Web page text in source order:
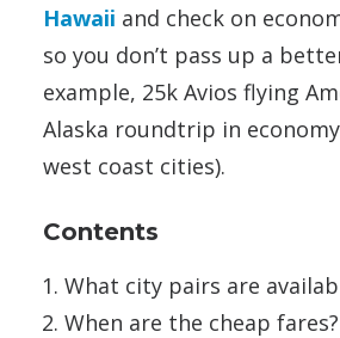
Hawaii and check on
so you don’t pass up a
example, 25k Avios flying
Alaska roundtrip in
west coast cities).
Contents
What city pairs are
When are the cheap fares?